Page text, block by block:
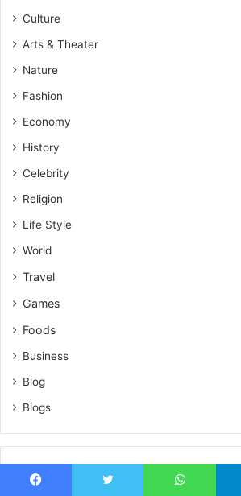
Culture
Arts & Theater
Nature
Fashion
Economy
History
Celebrity
Religion
Life Style
World
Travel
Games
Foods
Business
Blog
Blogs
Advertisement